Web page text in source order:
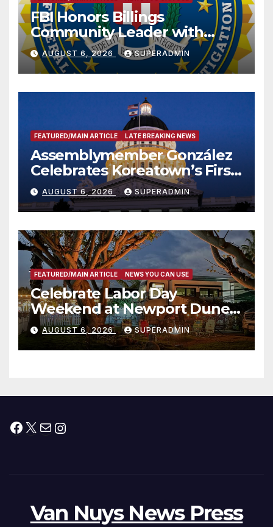
FBI Honors Billings
Community Leader with
National Award
AUGUST 6, 2026 SUPERADMIN
FEATURED/MAIN ARTICLE LATE BREAKING NEWS
Assemblymember González
Celebrates Koreatown’s First
Completed ED1 Affordable
Housing Development; 코리아
타운 최초의 ‘행정지침 1호’ 저소득
층용 주택 완공 기념식
AUGUST 6, 2026 SUPERADMIN
FEATURED/MAIN ARTICLE NEWS YOU CAN USE
Celebrate Labor Day
Weekend at Newport Dunes
Waterfront Resort & Marina
AUGUST 6, 2026 SUPERADMIN
Facebook
X MailInstagram
Van Nuys News Press